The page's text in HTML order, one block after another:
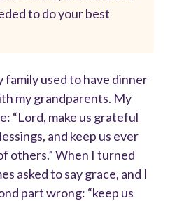
to do your best
family used to have dinner
my grandparents. My
“Lord, make us grateful
and keep us ever
others.” When I turned
asked to say grace, and I
part wrong: “keep us